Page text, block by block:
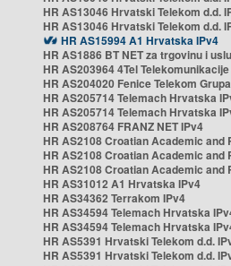
HR AS13046 Hrvatski Telekom d.d.
HR AS13046 Hrvatski Telekom d.d.
HR AS15994 A1 Hrvatska IPv4
HR AS1886 BT NET za trgovinu i
HR AS203964 4Tel
HR AS204020 Fenice Telekom
HR AS205714 Telemach Hrvatska
HR AS205714 Telemach Hrvatska
HR AS208764 FRANZ NET IPv4
HR AS2108 Croatian Academic and
HR AS2108 Croatian Academic and
HR AS2108 Croatian Academic and
HR AS31012 A1 Hrvatska IPv4
HR AS34362 Terrakom IPv4
HR AS34594 Telemach Hrvatska
HR AS34594 Telemach Hrvatska
HR AS5391 Hrvatski Telekom d.d.
HR AS5391 Hrvatski Telekom d.d.